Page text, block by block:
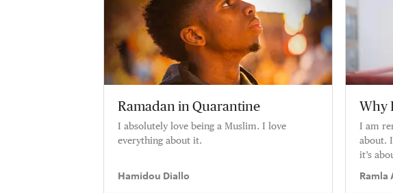
Ramadan in Quarantine
I absolutely love being a Muslim. I love
everything about it.
Hamidou Diallo
Why
I am
about.
it’s
Ramla